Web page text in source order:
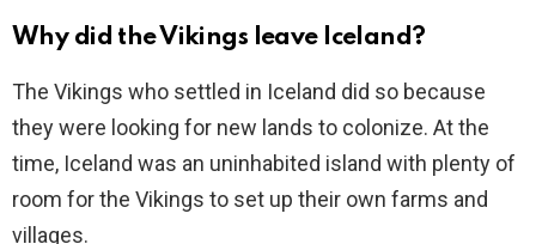
Why did the Vikings leave Iceland?
The Vikings who settled in Iceland did so because
they were looking for new lands to colonize. At the
time, Iceland was an uninhabited island with plenty of
room for the Vikings to set up their own farms and
villages.